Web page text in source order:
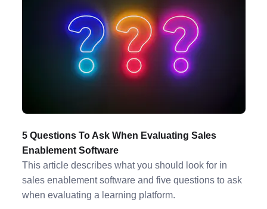
5 Questions To Ask When Evaluating Sales
Enablement Software
This article describes what you should look for in
sales enablement software and five questions to ask
when evaluating a learning platform.